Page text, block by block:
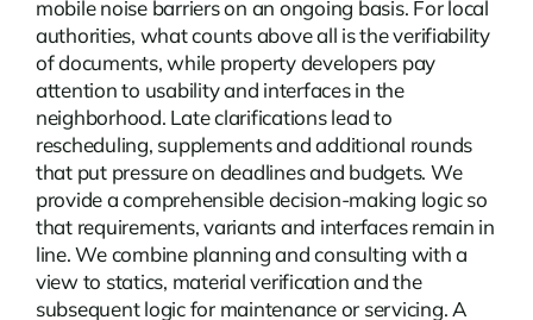
mobile noise barrierson an ongoing basis. For local
authorities, what counts above all is the verifiability
of documents, while property developers pay
attention to usability and interfaces in the
neighborhood. Late clarifications lead to
rescheduling, supplements and additional rounds
that put pressure on deadlines and budgets. We
provide a comprehensible decision-making logic so
that requirements, variants and interfaces remain in
line. We combine planning and consulting with a
view to statics, material verification and the
subsequent logic for maintenance or servicing. A